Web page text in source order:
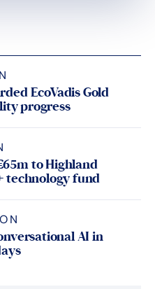
EcoVadis Gold
progress
to Highland
technology fund
AI in